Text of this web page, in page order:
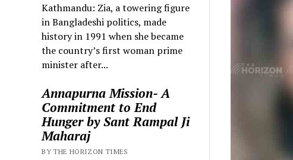
Kathmandu: Zia, a towering figure
in Bangladeshi politics, made
history in 1991 when she became
the country’s first woman prime
minister after...
Annapurna Mission- A
Commitment to End
Hunger by Sant Rampal Ji
Maharaj
BY THE HORIZON TIMES